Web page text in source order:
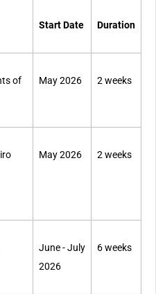
Start Date Duration
of
May 2026 2 weeks
May 2026 2 weeks
June - July
2026
6 weeks